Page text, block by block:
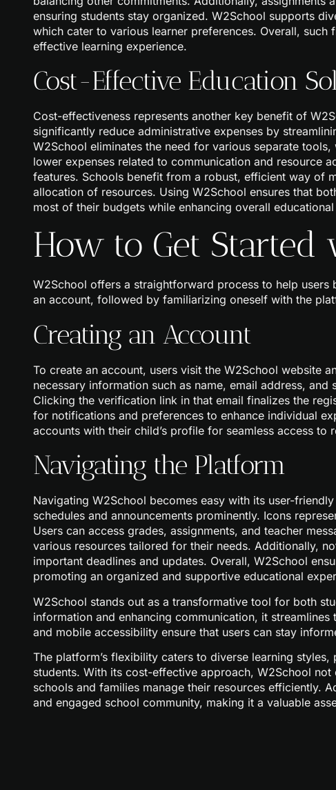
ensuring students stay organized. W2School supports
which cater to various learner preferences. Overall,
effective learning experience.
Cost-Effective Education
Cost-effectiveness represents another key benefit of
significantly reduce administrative expenses by
W2School eliminates the need for various separate
lower expenses related to communication and resource
features. Schools benefit from a robust, efficient way of
allocation of resources. Using W2School ensures that
most of their budgets while enhancing overall
How to Get Started
W2School offers a straightforward process to help
an account, followed by familiarizing oneself with the
Creating an Account
To create an account, users visit the W2School website
necessary information such as name, email address,
Clicking the verification link in that email finalizes the
for notifications and preferences to enhance individual
accounts with their child’s profile for seamless access to
Navigating the Platform
Navigating W2School becomes easy with its user-
schedules and announcements prominently. Icons
Users can access grades, assignments, and teacher
various resources tailored for their needs. Additionally,
important deadlines and updates. Overall, W2School
promoting an organized and supportive educational
W2School stands out as a transformative tool for both
information and enhancing communication, it
and mobile accessibility ensure that users can stay
The platform’s flexibility caters to diverse learning
students. With its cost-effective approach, W2School
schools and families manage their resources efficiently.
and engaged school community, making it a valuable